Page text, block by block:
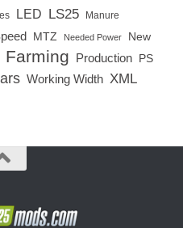
LED LS25 Manure
MTZ Needed Power
New
Farming Production PS
Working Width XML